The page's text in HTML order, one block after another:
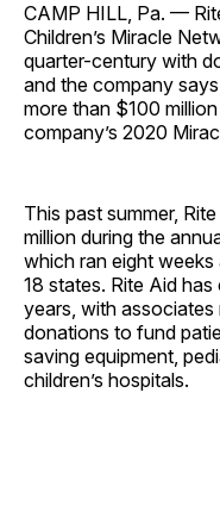
CAMP HILL, Pa. —
Children’s Miracle
quarter-century with
and the company
more than $100
company’s 2020
This past summer,
million during the
which ran eight
18 states. Rite Aid
years, with
donations to fund
saving equipment,
children’s hospitals.